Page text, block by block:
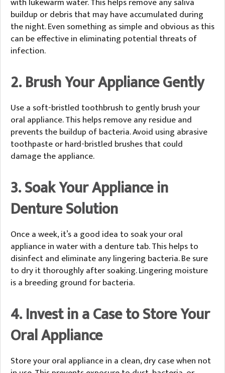
buildup or debris that may have accumulated during
the night. Even something as simple and obvious as this
can be effective in eliminating potential threats of
infection.
2. Brush Your Appliance Gently
Use a soft-bristled toothbrush to gently brush your
oral appliance. This helps remove any residue and
prevents the buildup of bacteria. Avoid using abrasive
toothpaste or hard-bristled brushes that could
damage the appliance.
3. Soak Your Appliance in
Denture Solution
Once a week, it’s a good idea to soak your oral
appliance in water with a denture tab. This helps to
disinfect and eliminate any lingering bacteria. Be sure
to dry it thoroughly after soaking. Lingering moisture
is a breeding ground for bacteria.
4. Invest in a Case to Store Your
Oral Appliance
Store your oral appliance in a clean, dry case when not